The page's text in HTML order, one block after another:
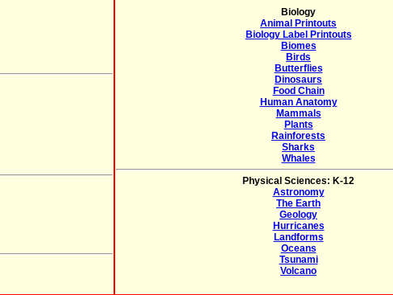
Biology
Animal Printouts
Biology Label Printouts
Biomes
Birds
Butterflies
Dinosaurs
Food Chain
Human Anatomy
Mammals
Plants
Rainforests
Sharks
Whales
Physical Sciences: K-12
Astronomy
The Earth
Geology
Hurricanes
Landforms
Oceans
Tsunami
Volcano